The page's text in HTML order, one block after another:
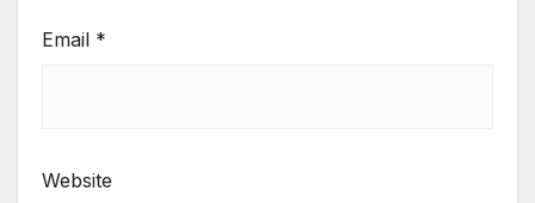
Email *
Website